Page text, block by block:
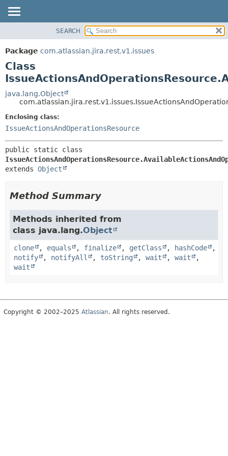
PACKAGE
CLASS
USE
TREE
DEPRECATED
INDEX
HELP
DETAIL:
CONSTR
SEARCH
Package com.atlassian.jira.rest.v1.issues
Class
java.lang.Object
Enclosing class:
IssueActionsAndOperationsResource
extends Object
Method Summary
Methods inherited from
class java.lang.Object
clone , equals , finalize , getClass , hashCode
,
notify
, notifyAll , toString , wait , wait
,
wait
Copyright © 2002–2025 Atlassian. All rights reserved.